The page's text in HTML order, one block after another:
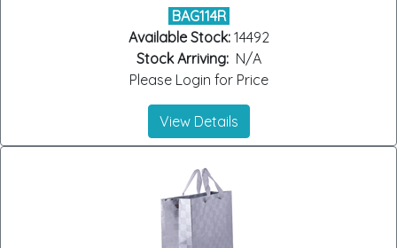
BAG114R
Available Stock:14492
Stock Arriving:N/A
Please Login for Price
View Details